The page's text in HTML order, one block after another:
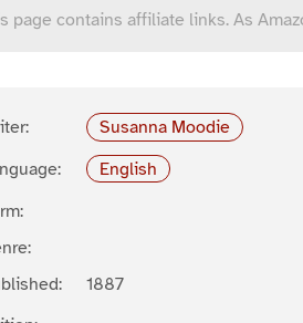
page contains affiliate links. As
Susanna Moodie
English
1887